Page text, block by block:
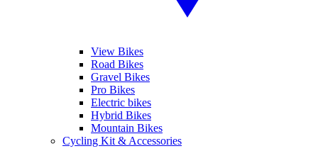
View Bikes
Road Bikes
Gravel Bikes
Pro Bikes
Electric bikes
Hybrid Bikes
Mountain Bikes
Cycling Kit & Accessories